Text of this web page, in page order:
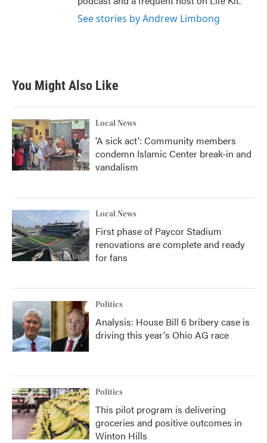
See stories by Andrew Limbong
You Might Also Like
Local News
'A sick act': Community members
condemn Islamic Center break-in and
vandalism
Local News
First phase of Paycor Stadium
renovations are complete and ready
for fans
Politics
Analysis: House Bill 6 bribery case is
driving this year's Ohio AG race
Politics
This pilot program is delivering
groceries and positive outcomes in
Winton Hills